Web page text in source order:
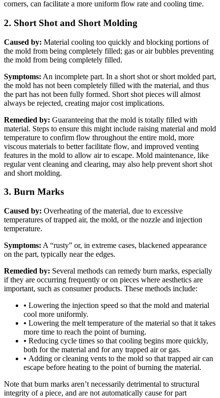
corners, can facilitate a more uniform flow rate and cooling time.
2. Short Shot and Short Molding
Caused by: Material cooling too quickly and blocking portions of
the mold from being completely filled; gas or air bubbles preventing
the mold from being completely filled.
Symptoms: An incomplete part. In a short shot or short molded part,
the mold has not been completely filled with the material, and thus
the part has not been fully formed. Short shot pieces will almost
always be rejected, creating major cost implications.
Remedied by: Guaranteeing that the mold is totally filled with
material. Steps to ensure this might include raising material and mold
temperature to confirm flow throughout the entire mold, more
viscous materials to better facilitate flow, and improved venting
features in the mold to allow air to escape. Mold maintenance, like
regular vent cleaning and clearing, may also help prevent short shot
and short molding.
3. Burn Marks
Caused by: Overheating of the material, due to excessive
temperatures of trapped air, the mold, or the nozzle and injection
temperature.
Symptoms: A “rusty” or, in extreme cases, blackened appearance
on the part, typically near the edges.
Remedied by: Several methods can remedy burn marks, especially
if they are occurring frequently or on pieces where aesthetics are
important, such as consumer products. These methods include:
• Lowering the injection speed so that the mold and material
cool more uniformly.
• Lowering the melt temperature of the material so that it takes
more time to reach the point of burning.
• Reducing cycle times so that cooling begins more quickly,
both for the material and for any trapped air or gas.
• Adding or cleaning vents to the mold so that trapped air can
escape before heating to the point of burning the material.
Note that burn marks aren’t necessarily detrimental to structural
integrity of a piece, and are not automatically cause for part